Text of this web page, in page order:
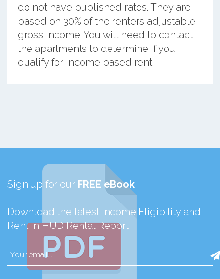
do not have published rates. They are
based on 30% of the renters adjustable
gross income. You will need to contact
the apartments to determine if you
qualify for income based rent.
Sign up for our FREE eBook
Download the latest Income Eligibility and
Rent in HUD Rental Report